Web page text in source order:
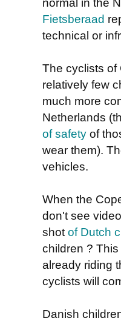
Fietsberaad
technical or
The cyclists of
relatively few
much more
Netherlands
of safety of
wear them).
vehicles.
When the
don't see
shot of Dutch
children ?
already riding
cyclists will
Danish